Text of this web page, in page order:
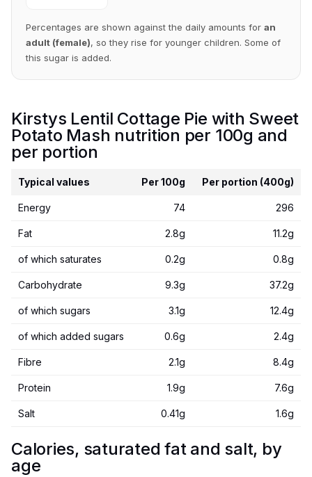
Percentages are shown against the daily amounts for an
adult (female), so they rise for younger children. Some of
this sugar is added.
Kirstys Lentil Cottage Pie with Sweet
Potato Mash nutrition per 100g and
per portion
Typical values Per 100g Per portion (400g)
Energy 74 296
Fat 2.8g 11.2g
of which saturates 0.2g 0.8g
Carbohydrate 9.3g 37.2g
of which sugars 3.1g 12.4g
of which added sugars 0.6g 2.4g
Fibre 2.1g 8.4g
Protein 1.9g 7.6g
Salt 0.41g 1.6g
Calories, saturated fat and salt, by
age